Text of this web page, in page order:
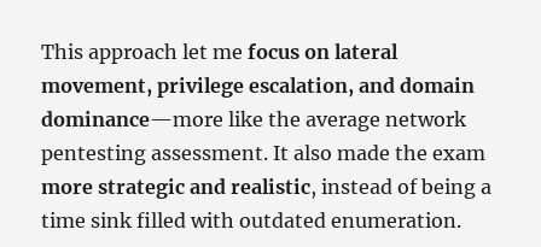
This approach let mefocus on lateral
movement, privilege escalation, and domain
dominance—more like the average network
pentesting assessment. It also made the exam
more strategic and realistic, instead of being a
time sink filled with outdated enumeration.